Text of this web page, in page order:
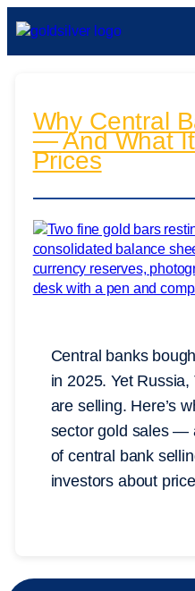
Why Central
— And What
Prices
Central banks
in 2025. Yet
are selling. Here’s
sector gold sales —
of central bank
investors about